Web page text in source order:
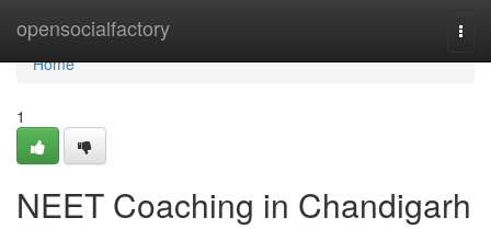
opensocialfactory
Home
Home
1
NEET Coaching in Chandigarh